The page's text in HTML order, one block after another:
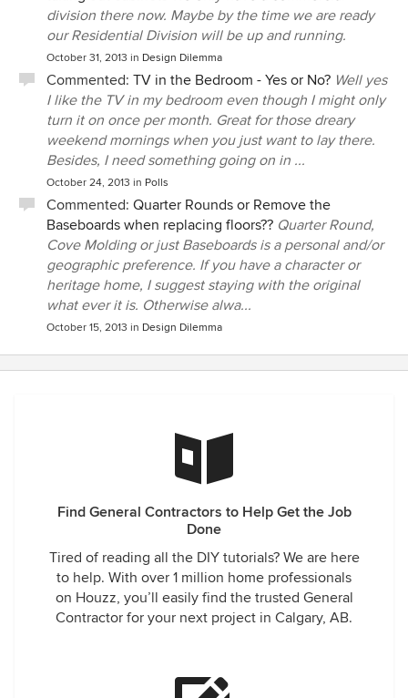
division there now. Maybe by the time we are ready
our Residential Division will be up and running.
October 31, 2013 in Design Dilemma
Commented: TV in the Bedroom - Yes or No? Well yes
I like the TV in my bedroom even though I might only
turn it on once per month. Great for those dreary
weekend mornings when you just want to lay there.
Besides, I need something going on in ...
October 24, 2013 in Polls
Commented: Quarter Rounds or Remove the
Baseboards when replacing floors?? Quarter Round,
Cove Molding or just Baseboards is a personal and/or
geographic preference. If you have a character or
heritage home, I suggest staying with the original
what ever it is. Otherwise alwa...
October 15, 2013 in Design Dilemma
Find General Contractors to Help Get the Job
Done
Tired of reading all the DIY tutorials? We are here
to help. With over 1 million home professionals
on Houzz, you’ll easily find the trusted General
Contractor for your next project in Calgary, AB.